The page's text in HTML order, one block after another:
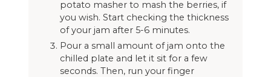
potato masher to mash the berries, if
you wish. Start checking the thickness
of your jam after 5-6 minutes.
Pour a small amount of jam onto the
chilled plate and let it sit for a few
seconds. Then, run your finger